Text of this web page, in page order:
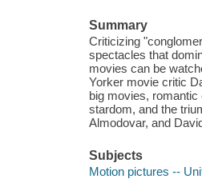
Summary
Criticizing
spectacles that
movies can be
Yorker movie critic
big movies,
stardom, and the
Almodovar, and
Subjects
Motion pictures --